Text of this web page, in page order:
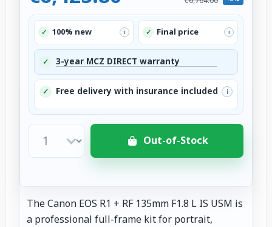
✓ 100% new i ✓ Final price i
✓ 3-year MCZ DIRECT warranty
✓ Free delivery with insurance included i
Out-of-Stock
The Canon EOS R1 + RF 135mm F1.8 L IS USM is
a professional full-frame kit for portrait,